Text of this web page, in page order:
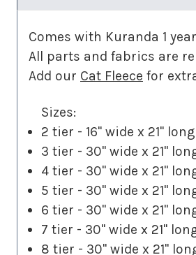
Comes with Kuranda 1
All parts and fabrics are
Add our Cat Fleece for
Sizes:
2 tier - 16" wide x 21"
3 tier - 30" wide x 21"
4 tier - 30" wide x 21"
5 tier - 30" wide x 21"
6 tier - 30" wide x 21"
7 tier - 30" wide x 21"
8 tier - 30" wide x 21"